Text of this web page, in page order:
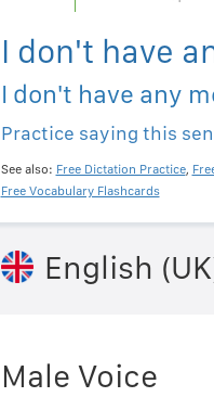
I don't have
I don't have any
Practice saying this
See also: Free Dictation Practice,
Free Vocabulary Flashcards
English
Male Voice